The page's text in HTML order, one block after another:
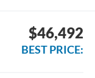
$46,492
BEST PRICE: